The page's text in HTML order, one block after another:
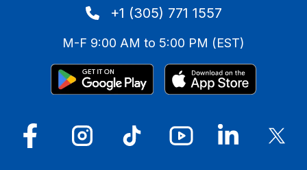
+1 (305) 771 1557
M-F 9:00 AM to 5:00 PM (EST)